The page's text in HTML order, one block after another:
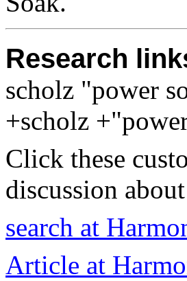
Research
scholz "power
+scholz
Click these
discussion
search at
Article at